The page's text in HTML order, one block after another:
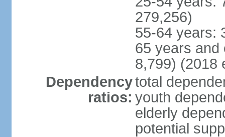
279,256)
55-64 years:
65 years and
8,799) (2018
Dependency
ratios:
total
youth
elderly
potential